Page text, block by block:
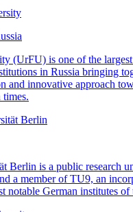
(UrFU) is one of the
in Russia bringing
and innovative approach
times.
Berlin is a public research
a member of TU9, an
notable German institutes of